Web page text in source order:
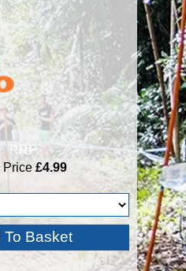
RRP
Price £4.99